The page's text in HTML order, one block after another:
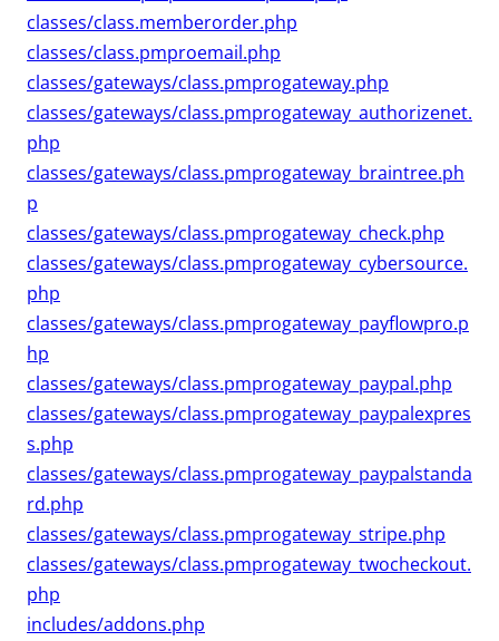
classes/class.memberorder.php
classes/class.pmproemail.php
classes/gateways/class.pmprogateway.php
classes/gateways/class.pmprogateway_authorizenet.
php
classes/gateways/class.pmprogateway_braintree.ph
p
classes/gateways/class.pmprogateway_check.php
classes/gateways/class.pmprogateway_cybersource.
php
classes/gateways/class.pmprogateway_payflowpro.p
hp
classes/gateways/class.pmprogateway_paypal.php
classes/gateways/class.pmprogateway_paypalexpres
s.php
classes/gateways/class.pmprogateway_paypalstanda
rd.php
classes/gateways/class.pmprogateway_stripe.php
classes/gateways/class.pmprogateway_twocheckout.
php
includes/addons.php